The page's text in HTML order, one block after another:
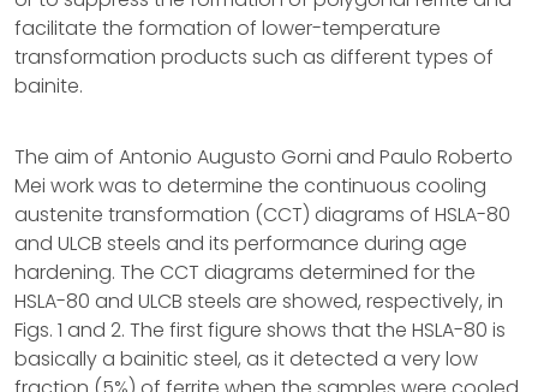
facilitate the formation of lower-temperature
transformation products such as different types of
bainite.
The aim of Antonio Augusto Gorni and Paulo Roberto
Mei work was to determine the continuous cooling
austenite transformation (CCT) diagrams of HSLA-80
and ULCB steels and its performance during age
hardening. The CCT diagrams determined for the
HSLA-80 and ULCB steels are showed, respectively, in
Figs. 1 and 2. The first figure shows that the HSLA-80 is
basically a bainitic steel, as it detected a very low